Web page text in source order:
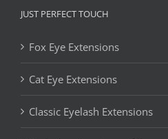
JUST PERFECT TOUCH
Fox Eye Extensions
Cat Eye Extensions
Classic Eyelash Extensions